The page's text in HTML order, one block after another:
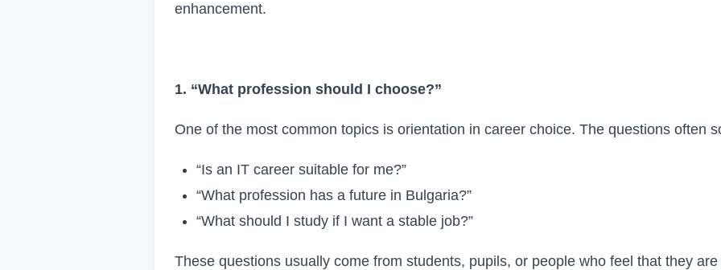
enhancement.
1. “What profession should I choose?”
One of the most common topics is orientation in career choice. The questions often
“Is an IT career suitable for me?”
“What profession has a future in Bulgaria?”
“What should I study if I want a stable job?”
These questions usually come from students, pupils, or people who feel that they are